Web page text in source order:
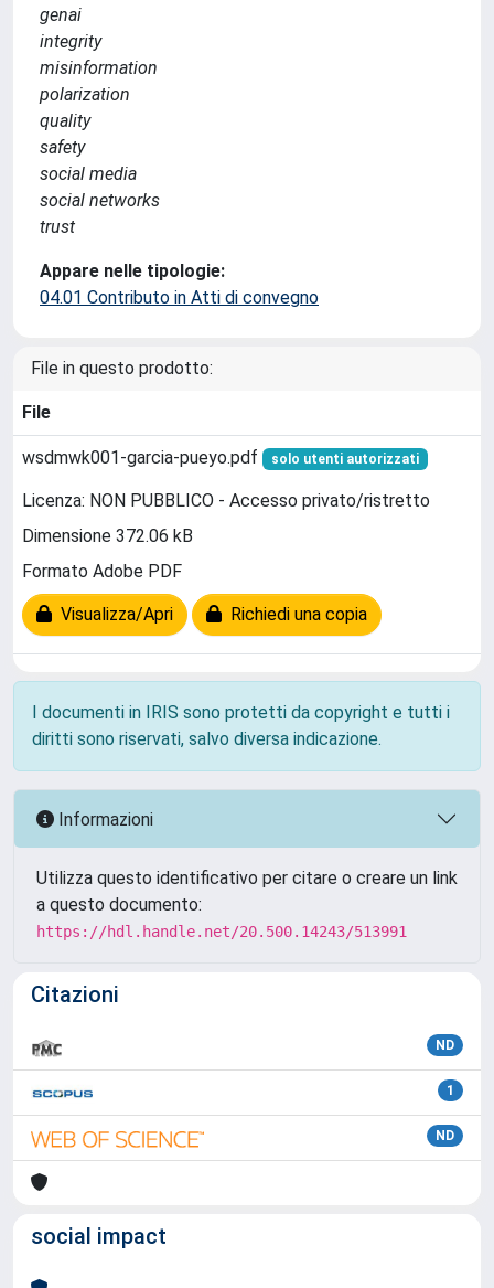
genai
integrity
misinformation
polarization
quality
safety
social media
social networks
trust
Appare nelle tipologie:
04.01 Contributo in Atti di convegno
File in questo prodotto:
File
wsdmwk001-garcia-pueyo.pdf solo utenti autorizzati
Licenza: NON PUBBLICO - Accesso privato/ristretto
Dimensione 372.06 kB
Formato Adobe PDF
Visualizza/Apri Richiedi una copia
I documenti in IRIS sono protetti da copyright e tutti i
diritti sono riservati, salvo diversa indicazione.
Informazioni
Utilizza questo identificativo per citare o creare un link
a questo documento:
https://hdl.handle.net/20.500.14243/513991
Citazioni
ND
1
ND
social impact